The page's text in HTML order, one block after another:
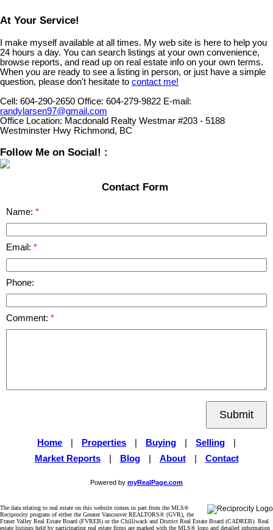
At Your Service!
I make myself available at all times. My web site is here to help you
24 hours a day. You can search listings at your own convenience,
browse reports, and read up on real estate info on your own terms.
When you are ready to see a listing in person, or just have a simple
question, please don't hesitate to contact me!
Cell: 604-290-2650 Office: 604-279-9822 E-mail:
randylarsen97@gmail.com
Office Location: Macdonald Realty Westmar #203 - 5188
Westminster Hwy Richmond, BC
Follow Me on Social! :
Contact Form
Name:
Email:
Phone:
Comment:
Submit
Home Properties Buying Selling
Market Reports
Blog About Contact
Powered by myRealPage.com
The data relating to real estate on this website comes in part from the MLS®
Reciprocity program of either the Greater Vancouver REALTORS® (GVR), the
Fraser Valley Real Estate Board (FVREB) or the Chilliwack and District Real Estate Board (CADREB). Real
estate listings held by participating real estate firms are marked with the MLS® logo and detailed information